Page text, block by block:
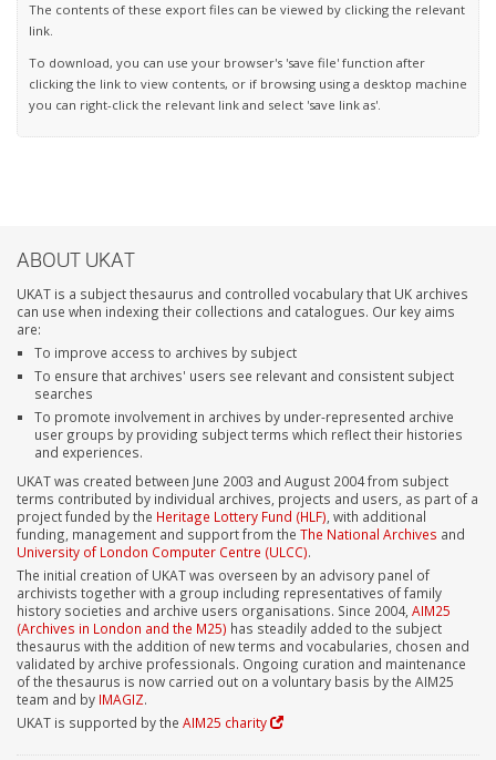
The contents of these export files can be viewed by clicking the relevant
link.
To download, you can use your browser's 'save file' function after
clicking the link to view contents, or if browsing using a desktop machine
you can right-click the relevant link and select 'save link as'.
ABOUT UKAT
UKAT is a subject thesaurus and controlled vocabulary that UK archives
can use when indexing their collections and catalogues. Our key aims
are:
To improve access to archives by subject
To ensure that archives' users see relevant and consistent subject
searches
To promote involvement in archives by under-represented archive
user groups by providing subject terms which reflect their histories
and experiences.
UKAT was created between June 2003 and August 2004 from subject
terms contributed by individual archives, projects and users, as part of a
project funded by the Heritage Lottery Fund (HLF) , with additional
funding, management and support from the The National Archives and
University of London Computer Centre (ULCC).
The initial creation of UKAT was overseen by an advisory panel of
archivists together with a group including representatives of family
history societies and archive users organisations. Since 2004, AIM25
(Archives in London and the M25) has steadily added to the subject
thesaurus with the addition of new terms and vocabularies, chosen and
validated by archive professionals. Ongoing curation and maintenance
of the thesaurus is now carried out on a voluntary basis by the AIM25
team and by IMAGIZ.
UKAT is supported by the AIM25 charity